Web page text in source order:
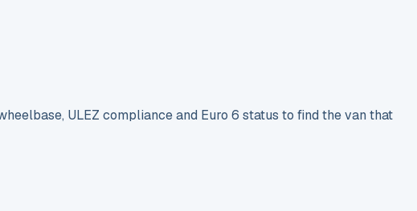
ULEZ compliance and Euro 6 status to find the van that